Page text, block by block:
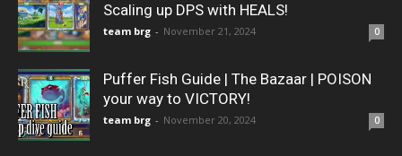
Scaling up DPS with HEALS!
team brg - November 21, 2024 0
Puffer Fish Guide | The Bazaar | POISON
your way to VICTORY!
team brg - November 20, 2024 0